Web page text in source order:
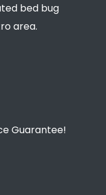
bed bug
area.
Guarantee!